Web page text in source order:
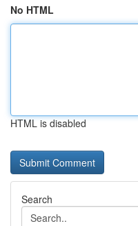
No HTML
HTML is disabled
Search